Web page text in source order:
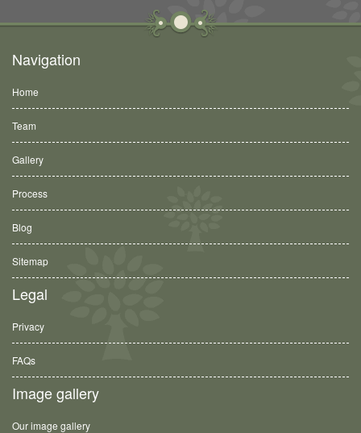
Navigation
Home
Team
Gallery
Process
Blog
Sitemap
Legal
Privacy
FAQs
Image gallery
Our image gallery